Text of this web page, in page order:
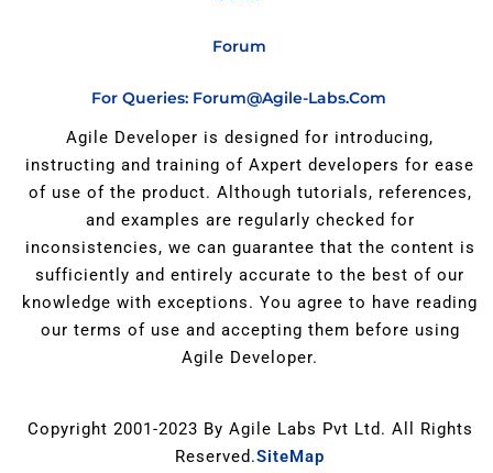
Forum
For Queries: Forum@agile-Labs.com
Agile Developer is designed for introducing,
instructing and training of Axpert developers for ease
of use of the product. Although tutorials, references,
and examples are regularly checked for
inconsistencies, we can guarantee that the content is
sufficiently and entirely accurate to the best of our
knowledge with exceptions. You agree to have reading
our terms of use and accepting them before using
Agile Developer.
Copyright 2001-2023 By Agile Labs Pvt Ltd. All Rights
Reserved.SiteMap